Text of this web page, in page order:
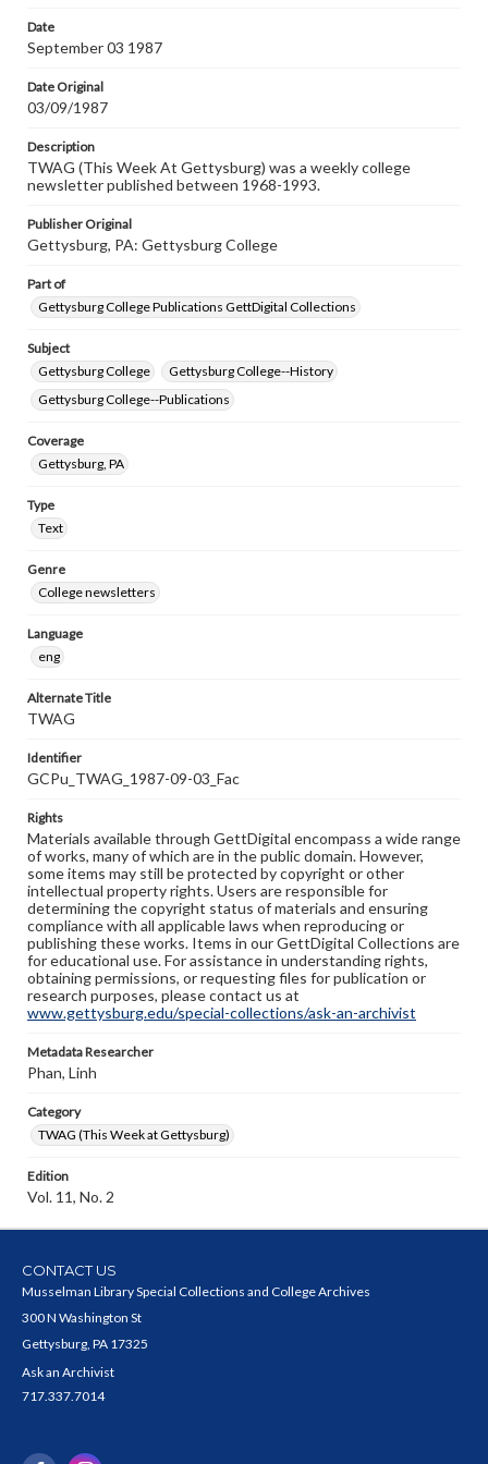
research purposes, please contact us at
www.gettysburg.edu/special-collections/ask-an-archivist
Date
September 03 1987
Date Original
03/09/1987
Description
TWAG (This Week At Gettysburg) was a weekly college
newsletter published between 1968-1993.
Publisher Original
Gettysburg, PA: Gettysburg College
Part of
Gettysburg College Publications GettDigital Collections
Subject
Gettysburg College
Gettysburg College--History
Gettysburg College--Publications
Coverage
Gettysburg, PA
Type
Text
Genre
College newsletters
Language
eng
Alternate Title
TWAG
Identifier
GCPu_TWAG_1987-09-03_Fac
Rights
Materials available through GettDigital encompass a wide range
of works, many of which are in the public domain. However,
some items may still be protected by copyright or other
intellectual property rights. Users are responsible for
determining the copyright status of materials and ensuring
compliance with all applicable laws when reproducing or
publishing these works. Items in our GettDigital Collections are
for educational use. For assistance in understanding rights,
obtaining permissions, or requesting files for publication or
research purposes, please contact us at
www.gettysburg.edu/special-collections/ask-an-archivist
Metadata Researcher
Phan, Linh
Category
TWAG (This Week at Gettysburg)
Edition
Vol. 11, No. 2
CONTACT US
Musselman Library Special Collections and College Archives
300 N Washington St
Gettysburg, PA 17325
Ask an Archivist
717.337.7014